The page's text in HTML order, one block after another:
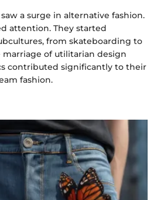
a surge in alternative fashion.
attention. They started
from skateboarding to
marriage of utilitarian design
contributed significantly to their
fashion.